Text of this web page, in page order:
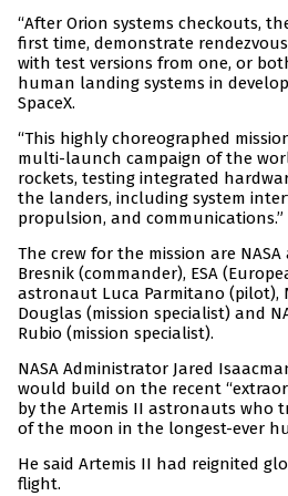
“After Orion systems checkouts,
first time, demonstrate
with test versions from one, or
human landing systems in
SpaceX.
“This highly choreographed
multi-launch campaign of the
rockets, testing integrated
the landers, including system
propulsion, and communications.”
The crew for the mission are
Bresnik (commander), ESA
astronaut Luca Parmitano (pilot),
Douglas (mission specialist) and
Rubio (mission specialist).
NASA Administrator Jared
would build on the recent
by the Artemis II astronauts who
of the moon in the longest-ever
He said Artemis II had reignited
flight.